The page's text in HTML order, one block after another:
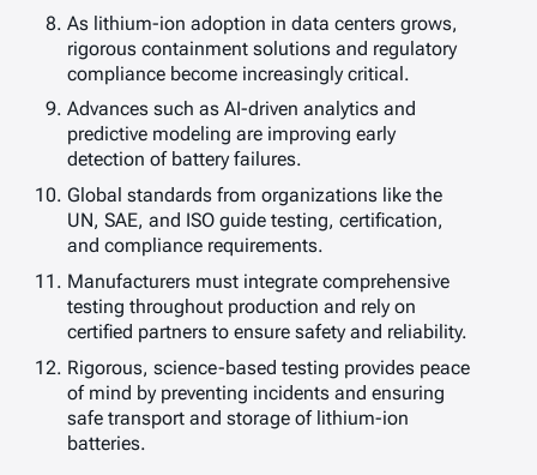
As lithium-ion adoption in data centers grows,
rigorous containment solutions and regulatory
compliance become increasingly critical.
Advances such as AI-driven analytics and
predictive modeling are improving early
detection of battery failures.
Global standards from organizations like the
UN, SAE, and ISO guide testing, certification,
and compliance requirements.
Manufacturers must integrate comprehensive
testing throughout production and rely on
certified partners to ensure safety and reliability.
Rigorous, science-based testing provides peace
of mind by preventing incidents and ensuring
safe transport and storage of lithium-ion
batteries.